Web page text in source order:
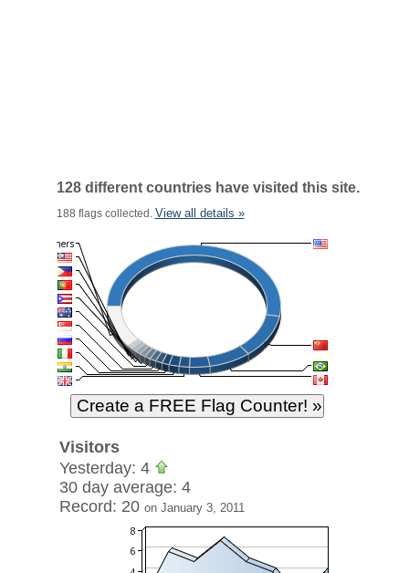
128 different countries have visited this site.
188 flags collected. View all details »
Visitors
Yesterday: 4
30 day average: 4
Record: 20 on January 3, 2011